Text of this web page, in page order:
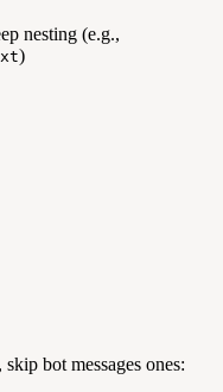
nesting (e.g.,
)
bot messages ones: